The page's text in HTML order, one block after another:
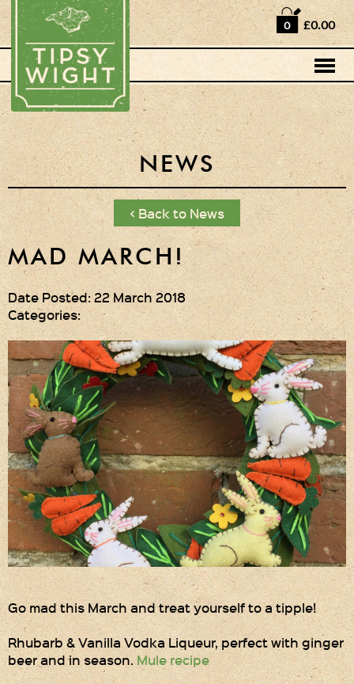
0 £0.00
NEWS
< Back to News
MAD MARCH!
Date Posted: 22 March 2018
Categories:
Go mad this March and treat yourself to a tipple!
Rhubarb & Vanilla Vodka Liqueur, perfect with ginger
beer and in season. Mule recipe
Home
Shop
Horse Box Bar
News
Cocktail recipes
About Us
Vodkas and Vodka
Liqueurs
Gift Sets
Oak Serving Paddles
& Glasses!
Gift Wrapping
Medham Farm Honey
Christmas Gifts
Login
Register
Basket
Checkout
Contact Us
Retail outlets